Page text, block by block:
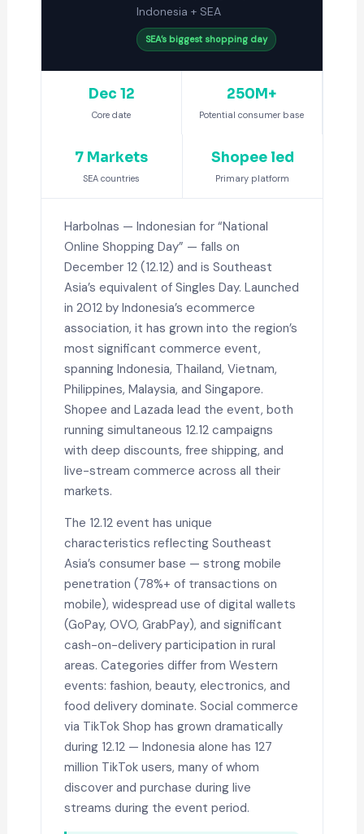
Indonesia + SEA
SEA’s biggest shopping day
Dec 12
Core date
250M+
Potential consumer base
7 Markets
SEA countries
Shopee led
Primary platform
Harbolnas — Indonesian for “National
Online Shopping Day” — falls on
December 12 (12.12) and is Southeast
Asia’s equivalent of Singles Day. Launched
in 2012 by Indonesia’s ecommerce
association, it has grown into the region’s
most significant commerce event,
spanning Indonesia, Thailand, Vietnam,
Philippines, Malaysia, and Singapore.
Shopee and Lazada lead the event, both
running simultaneous 12.12 campaigns
with deep discounts, free shipping, and
live-stream commerce across all their
markets.
The 12.12 event has unique
characteristics reflecting Southeast
Asia’s consumer base — strong mobile
penetration (78%+ of transactions on
mobile), widespread use of digital wallets
(GoPay, OVO, GrabPay), and significant
cash-on-delivery participation in rural
areas. Categories differ from Western
events: fashion, beauty, electronics, and
food delivery dominate. Social commerce
via TikTok Shop has grown dramatically
during 12.12 — Indonesia alone has 127
million TikTok users, many of whom
discover and purchase during live
streams during the event period.